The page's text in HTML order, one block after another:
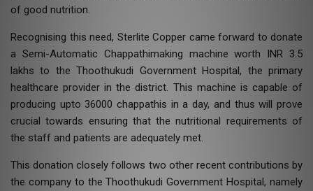
of good nutrition.
Recognising this need, Sterlite Copper came forward to donate
a Semi-Automatic Chappathimaking machine worth INR 3.5
lakhs to the Thoothukudi Government Hospital, the primary
healthcare provider in the district. This machine is capable of
producing upto 36000 chappathis in a day, and thus will prove
crucial towards ensuring that the nutritional requirements of
the staff and patients are adequately met.
This donation closely follows two other recent contributions by
the company to the Thoothukudi Government Hospital, namely